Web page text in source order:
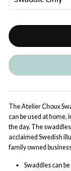
The Atelier Choux
can be used at home,
the day. The
acclaimed Swedish
family owned
Swaddles can